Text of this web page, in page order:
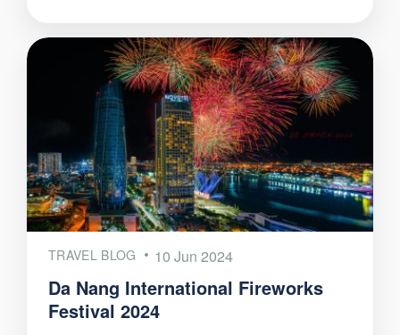
TRAVEL BLOG 10 Jun 2024
Da Nang International Fireworks
Festival 2024